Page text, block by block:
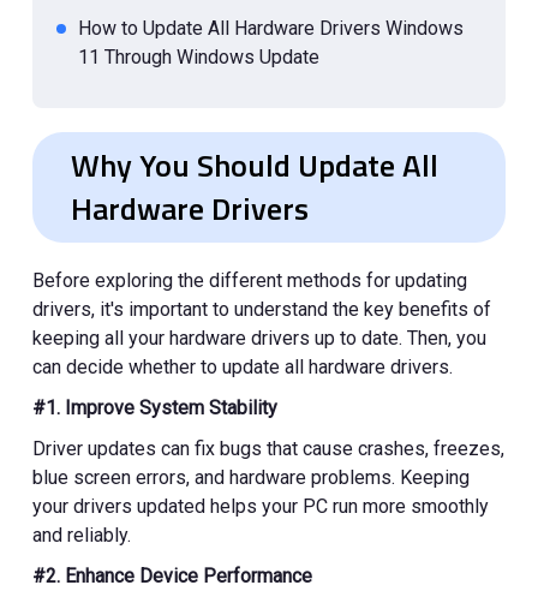
How to Update All Hardware Drivers Windows
11 Through Windows Update
How to Update All Hardware Drivers from
Manufacturer Websites
Common Driver Update Problems and Fixes
Why You Should Update All
Hardware Drivers
Before exploring the different methods for updating
drivers, it's important to understand the key benefits of
keeping all your hardware drivers up to date. Then, you
can decide whether to update all hardware drivers.
#1. Improve System Stability
Driver updates can fix bugs that cause crashes, freezes,
blue screen errors, and hardware problems. Keeping
your drivers updated helps your PC run more smoothly
and reliably.
#2. Enhance Device Performance